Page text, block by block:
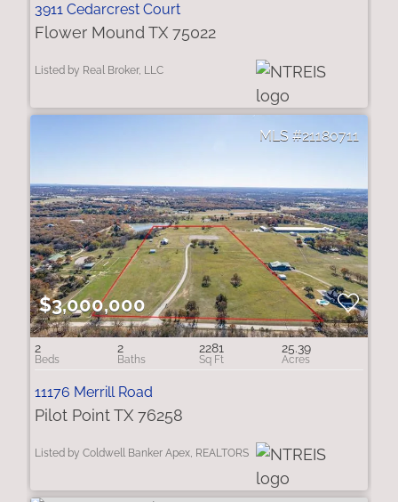
3911 Cedarcrest Court
Flower Mound TX 75022
Listed by Real Broker, LLC
21180711
$3,000,000
2 2 2281 25.39
11176 Merrill Road
Pilot Point TX 76258
Listed by Coldwell Banker Apex, REALTORS